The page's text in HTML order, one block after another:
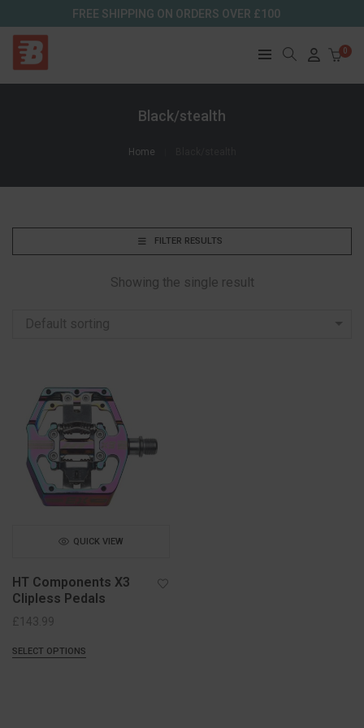
FREE SHIPPING ON ORDERS OVER £100
0
Black/stealth
Home
FILTER RESULTS
Showing the single result
Default sorting
QUICK VIEW
HT Components X3
Clipless Pedals
£ 143.99
SELECT OPTIONS